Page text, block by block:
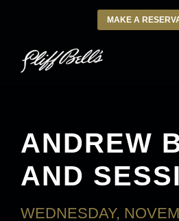
MAKE A
ANDREW
AND
WEDNESDAY,